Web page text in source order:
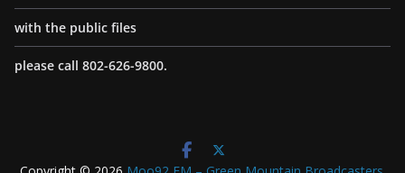
with the public files
please call 802-626-9800.